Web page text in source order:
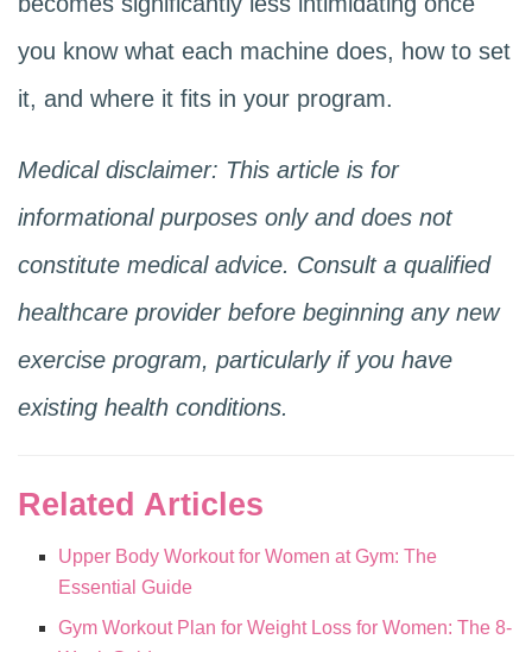
you know what each machine does, how to set
it, and where it fits in your program.
Medical disclaimer: This article is for
informational purposes only and does not
constitute medical advice. Consult a qualified
healthcare provider before beginning any new
exercise program, particularly if you have
existing health conditions.
Related Articles
Upper Body Workout for Women at Gym: The
Essential Guide
Gym Workout Plan for Weight Loss for Women: The 8-